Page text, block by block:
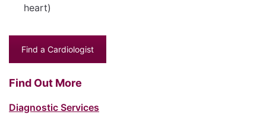
heart)
Find a Cardiologist
Find Out More
Diagnostic Services